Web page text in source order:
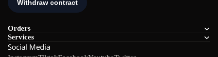
Orders
Services
Social Media